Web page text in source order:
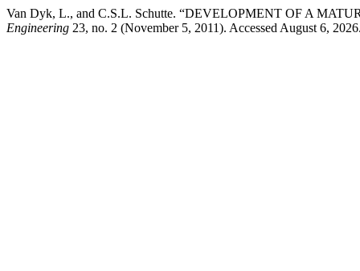
Van Dyk, L., and C.S.L. Schutte. “DEVELOPMENT OF A
Engineering 23, no. 2 (November 5, 2011). Accessed August 6,